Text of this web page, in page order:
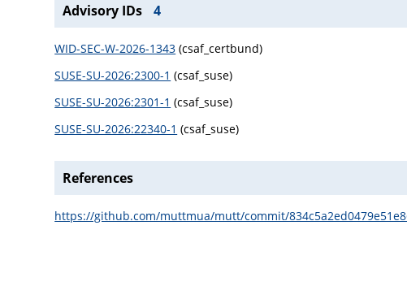
Advisory IDs 4
WID-SEC-W-2026-1343 (csaf_certbund)
SUSE-SU-2026:2300-1 (csaf_suse)
SUSE-SU-2026:2301-1 (csaf_suse)
SUSE-SU-2026:22340-1 (csaf_suse)
References
https://github.com/muttmua/mutt/commit/